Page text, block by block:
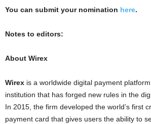
You can submit your nomination here.
Notes to editors:
About Wirex
Wirex is a worldwide digital payment
institution that has forged new rules in the
In 2015, the firm developed the world’s first
payment card that gives users the ability to